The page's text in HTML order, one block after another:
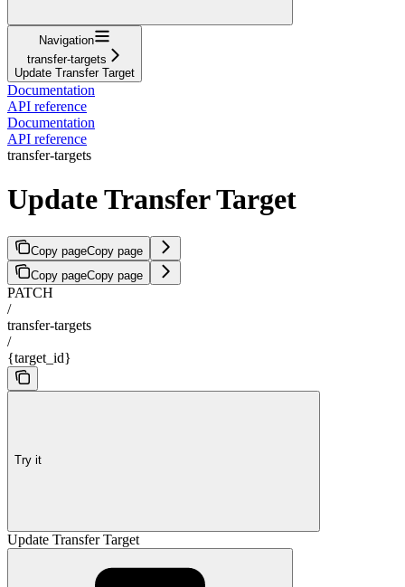
Navigation
transfer-targets
Update Transfer Target
Documentation
API reference
Documentation
API reference
transfer-targets
Update Transfer Target
Copy pageCopy page
Copy pageCopy page
PATCH
/
transfer-targets
/
{target_id}
Try it
Update Transfer Target